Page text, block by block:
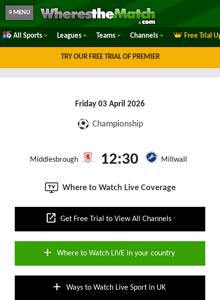
≡ MENU
All Sports Leagues Teams Channels Free Trial
TRY OUR FREE TRIAL OF PREMIER
Friday 03 April 2026
Championship
Middlesbrough 12:30 Millwall
Where to Watch Live Coverage
open_in_new Get Free Trial to View All Channels
add Where to Watch LIVE in your country
add Ways to Watch Live Sport in UK